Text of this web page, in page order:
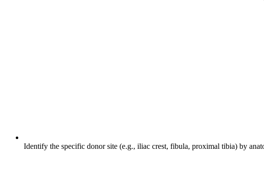
Identify the specific donor site (e.g., iliac crest, fibula, proximal tibia) by